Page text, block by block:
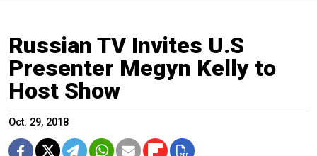
Russian TV Invites U.S
Presenter Megyn Kelly to
Host Show
Oct. 29, 2018